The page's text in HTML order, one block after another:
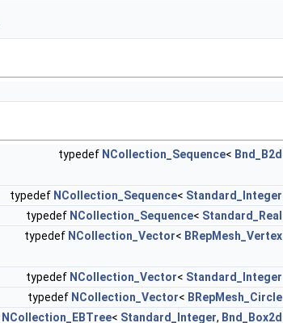
typedef NCollection_Sequence< Bnd_B2d
typedef NCollection_Sequence< Standard_Integer
typedef NCollection_Sequence< Standard_Real
typedef NCollection_Vector< BRepMesh_Vertex
typedef NCollection_Vector< Standard_Integer
typedef NCollection_Vector< BRepMesh_Circle
NCollection_EBTree< Standard_Integer, Bnd_Box2d